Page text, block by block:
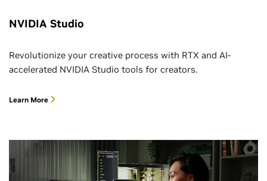
NVIDIA Studio
Revolutionize your creative process with RTX and AI-
accelerated NVIDIA Studio tools for creators.
Learn More